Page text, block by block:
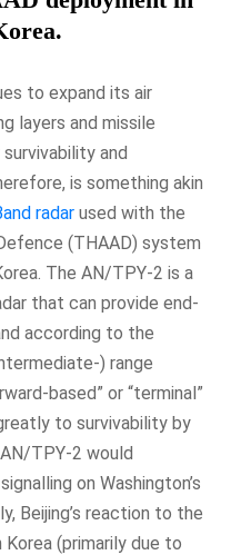
to expand its air
layers and missile
and
is something akin
radar used with the
(THAAD) system
The AN/TPY-2 is a
that can provide end-
according to the
) range
based” or “terminal”
to survivability by
TPY-2 would
on Washington’s
Beijing’s reaction to the
(primarily due to